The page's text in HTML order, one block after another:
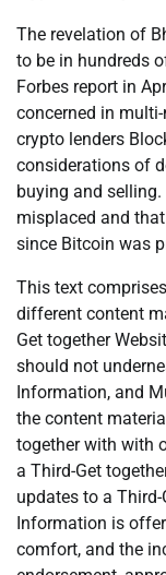
The revelation of
to be in hundreds
Forbes report in
concerned in
crypto lenders
considerations of
buying and
misplaced and
since Bitcoin was
This text
different content
Get together
should not
Information, and
the content
together with with
a Third-Get
updates to a
Information is
comfort, and the